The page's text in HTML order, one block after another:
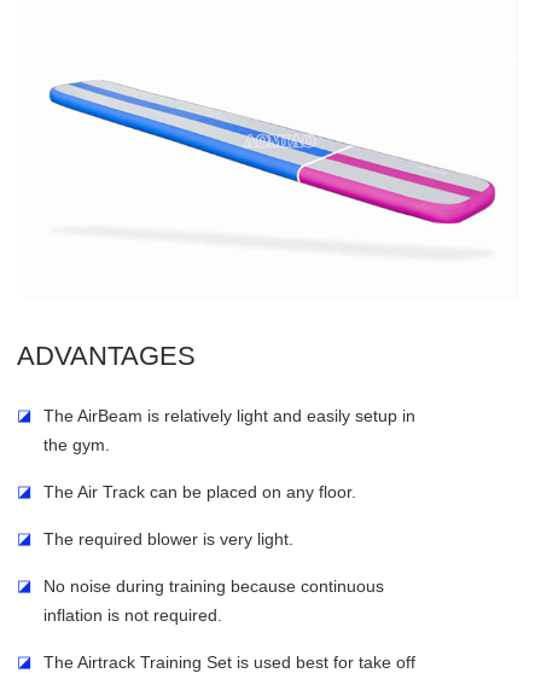
ADVANTAGES
◪
The AirBeam is relatively light and easily setup in
the gym.
◪ The Air Track can be placed on any floor.
◪ The required blower is very light.
◪
No noise during training because continuous
inflation is not required.
◪
The Airtrack Training Set is used best for take off